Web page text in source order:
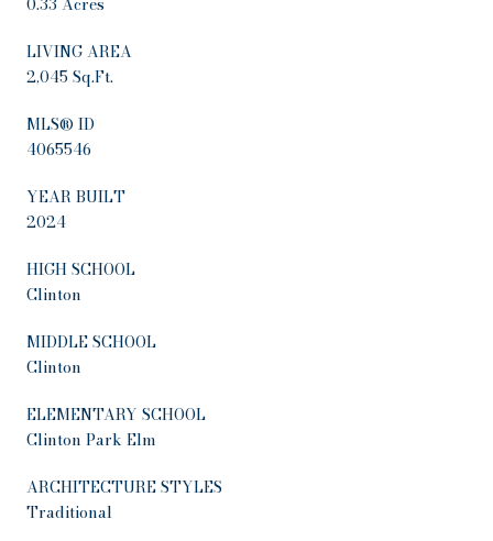
LIVING AREA
2,045 Sq.Ft.
MLS® ID
4065546
YEAR BUILT
2024
HIGH SCHOOL
Clinton
MIDDLE SCHOOL
Clinton
ELEMENTARY SCHOOL
Clinton Park Elm
ARCHITECTURE STYLES
Traditional